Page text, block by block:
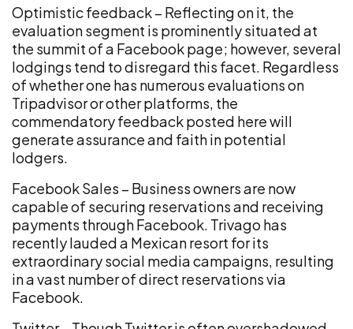
Optimistic feedback – Reflecting on it, the
evaluation segment is prominently situated at
the summit of a Facebook page; however, several
lodgings tend to disregard this facet. Regardless
of whether one has numerous evaluations on
Tripadvisor or other platforms, the
commendatory feedback posted here will
generate assurance and faith in potential
lodgers.
Facebook Sales – Business owners are now
capable of securing reservations and receiving
payments through Facebook. Trivago has
recently lauded a Mexican resort for its
extraordinary social media campaigns, resulting
in a vast number of direct reservations via
Facebook.